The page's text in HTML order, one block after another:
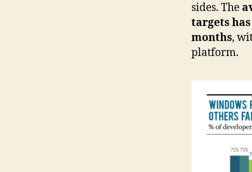
sides. The
targets
months,
platform.